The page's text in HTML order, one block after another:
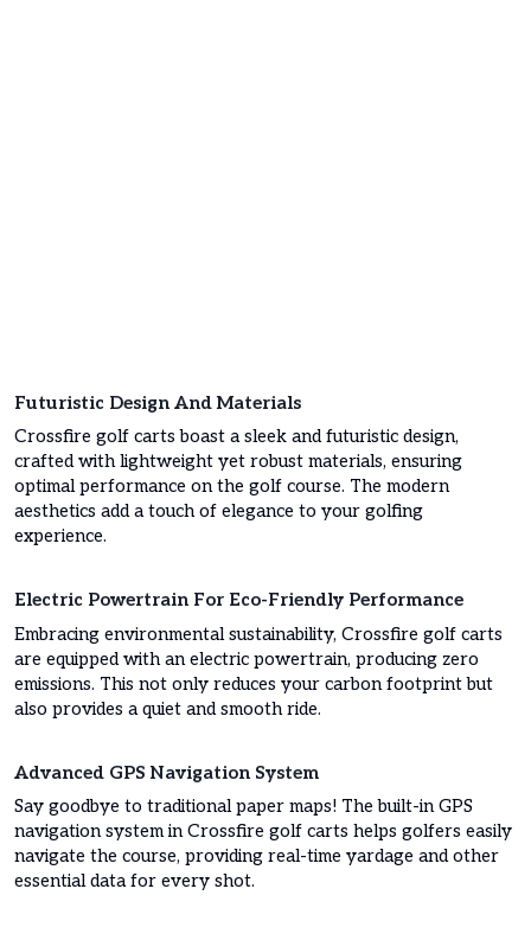
Futuristic Design And Materials
Crossfire golf carts boast a sleek and futuristic design,
crafted with lightweight yet robust materials, ensuring
optimal performance on the golf course. The modern
aesthetics add a touch of elegance to your golfing
experience.
Electric Powertrain For Eco-Friendly Performance
Embracing environmental sustainability, Crossfire golf carts
are equipped with an electric powertrain, producing zero
emissions. This not only reduces your carbon footprint but
also provides a quiet and smooth ride.
Advanced GPS Navigation System
Say goodbye to traditional paper maps! The built-in GPS
navigation system in Crossfire golf carts helps golfers easily
navigate the course, providing real-time yardage and other
essential data for every shot.